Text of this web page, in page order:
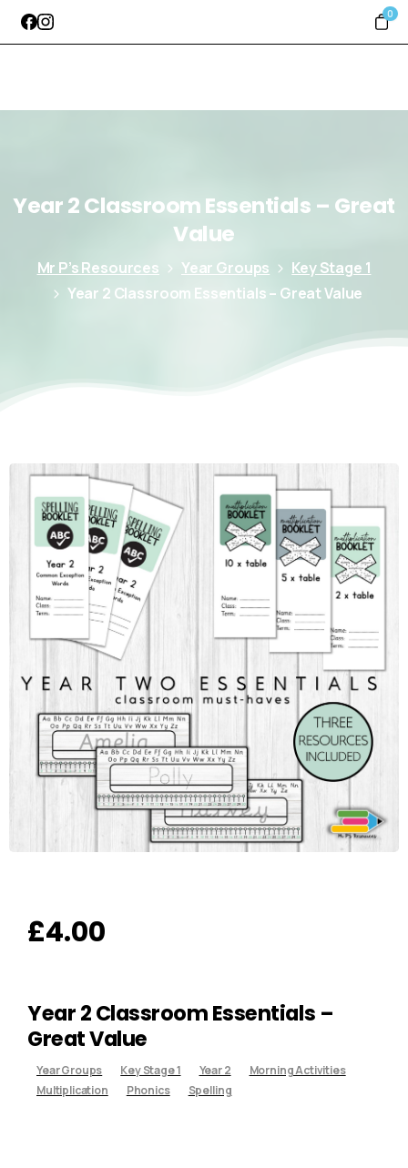
0
Year2ClassroomEssentials – Great
Value
Mr P’s Resources Year Groups
Key Stage 1
Year 2 Classroom Essentials – Great Value
£4.00
Year 2 Classroom Essentials –
Great Value
Year Groups Key Stage 1 Year 2
Morning Activities
Multiplication
Phonics Spelling